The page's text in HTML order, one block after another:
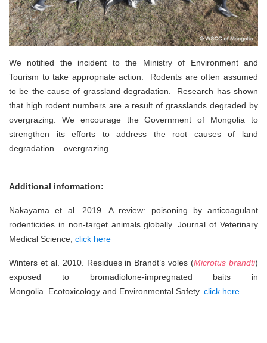
We notified the incident to the Ministry of Environment and
Tourism to take appropriate action. Rodents are often assumed
to be the cause of grassland degradation. Research has shown
that high rodent numbers are a result of grasslands degraded by
overgrazing. We encourage the Government of Mongolia to
strengthen its efforts to address the root causes of land
degradation – overgrazing.
Additional information:
Nakayama et al. 2019. A review: poisoning by anticoagulant
rodenticides in non-target animals globally. Journal of Veterinary
Medical Science, click here
Winters et al. 2010. Residues in Brandt’s voles (Microtus brandti)
exposed to bromadiolone-impregnated baits in
Mongolia. Ecotoxicology and Environmental Safety. click here